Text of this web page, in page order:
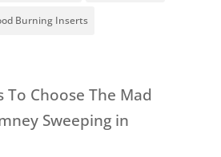
Burning Inserts
To Choose The Mad
Sweeping in